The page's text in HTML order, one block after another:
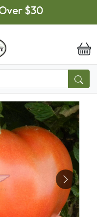
$30
Next